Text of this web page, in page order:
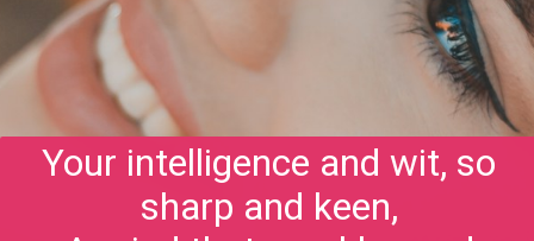
Your intelligence and wit, so
sharp and keen,